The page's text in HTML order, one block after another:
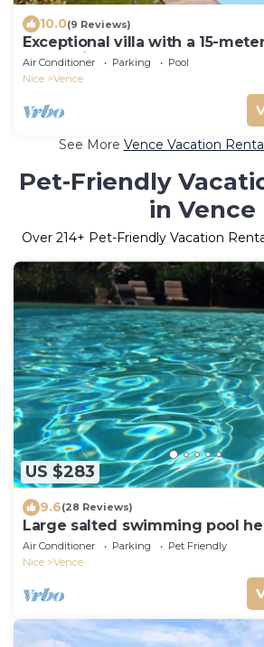
10.0(9 Reviews)
Exceptional villa with a 15-
ocean views, and absolute
Air Conditioner Parking
Pool
Nice
Vence
See More Vence Vacation
Pet-Friendly
in Vence
Over 214+ Pet-Friendly Vacation
US $283
9.6(28 Reviews)
Large salted swimming pool
to September for 4 people
Air Conditioner Parking
Pet Friendly
Nice
Vence